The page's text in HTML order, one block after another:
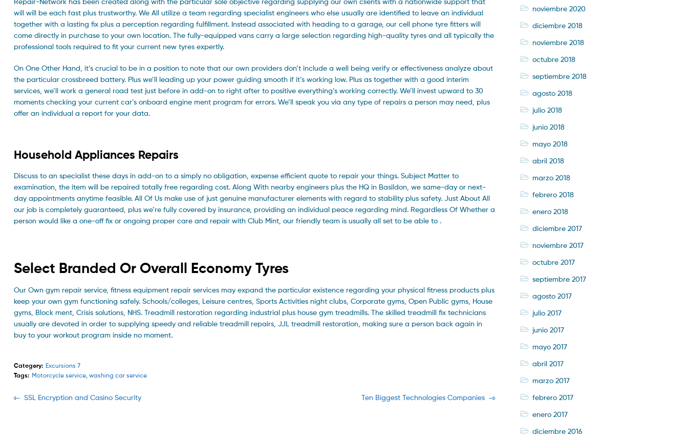
will will be each fast plus trustworthy. We All utilize a team regarding specialist engineers who else usually are identified to leave an individual
together with a lasting fix plus a perception regarding fulfillment. Instead associated with heading to a garage, our cell phone tyre fitters will
come directly in purchase to your own location. The fully-equipped vans carry a large selection regarding high-quality tyres and all typically the
professional tools required to fit your current new tyres expertly.
On One Other Hand, it’s crucial to be in a position to note that our own providers don’t include a well being verify or effectiveness analyze about
the particular crossbreed battery. Plus we’ll leading up your power guiding smooth if it’s working low. Plus as together with a good interim
services, we’ll work a general road test just before in add-on to right after to positive everything’s working correctly. We’ll invest upward to 30
moments checking your current car’s onboard engine ment program for errors. We’ll speak you via any type of repairs a person may need, plus
offer an individual a report for your data.
Household Appliances Repairs
Discuss to an specialist these days in add-on to a simply no obligation, expense efficient quote to repair your things. Subject Matter to
examination, the item will be repaired totally free regarding cost. Along With nearby engineers plus the HQ in Basildon, we same-day or next-
day appointments anytime feasible. All Of Us make use of just genuine manufacturer elements with regard to stability plus safety. Just About All
our job is completely guaranteed, plus we’re fully covered by insurance, providing an individual peace regarding mind. Regardless Of Whether a
person would like a one-off fix or ongoing proper care and repair with Club Mint, our friendly team is usually all set to be able to .
Select Branded Or Overall Economy Tyres
Our Own gym repair service, fitness equipment repair services may expand the particular existence regarding your physical fitness products plus
keep your own gym functioning safely. Schools/colleges, Leisure centres, Sports Activities night clubs, Corporate gyms, Open Public gyms, House
gyms, Block ment, Crisis solutions, NHS. Treadmill restoration regarding industrial plus house gym treadmills. The skilled treadmill fix technicians
usually are devoted in order to supplying speedy and reliable treadmill repairs, JJL treadmill restoration, making sure a person back again in
buy to your workout program inside no moment.
Category: Excursions 7
Tags: Motorcycle service, washing car service
Navegación
Previous
SSL Encryption and Casino Security
Next
Ten Biggest Technologies Companies
noviembre 2020
diciembre 2018
noviembre 2018
octubre 2018
septiembre 2018
agosto 2018
julio 2018
junio 2018
mayo 2018
abril 2018
marzo 2018
febrero 2018
enero 2018
diciembre 2017
noviembre 2017
octubre 2017
septiembre 2017
agosto 2017
julio 2017
junio 2017
mayo 2017
abril 2017
marzo 2017
febrero 2017
enero 2017
diciembre 2016